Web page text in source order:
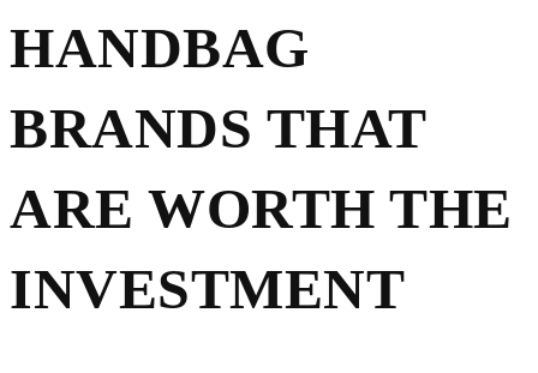
HANDBAG
BRANDS THAT
ARE WORTH THE
INVESTMENT